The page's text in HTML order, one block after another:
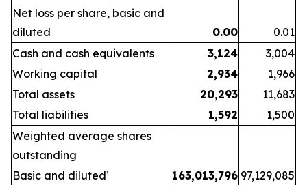
Net loss per share, basic and
diluted
0.00
0.01
Cash and cash equivalents
3,124
3,004
Working capital
2,934
1,966
Total assets
20,293
11,683
Total liabilities
1,592
1,500
Weighted average shares
outstanding
Basic and diluted¹
163,013,796 97,129,085